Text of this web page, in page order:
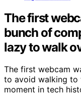
The first
bunch of
lazy to walk
The first webcam
to avoid walking to
moment in tech